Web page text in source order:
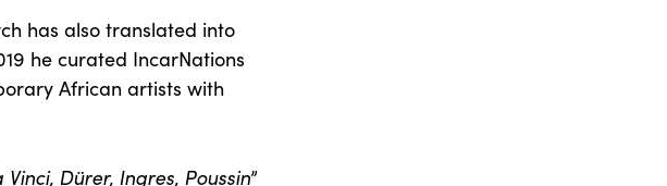
has also translated into
he curated IncarNations
African artists with
Dürer, Ingres, Poussin”